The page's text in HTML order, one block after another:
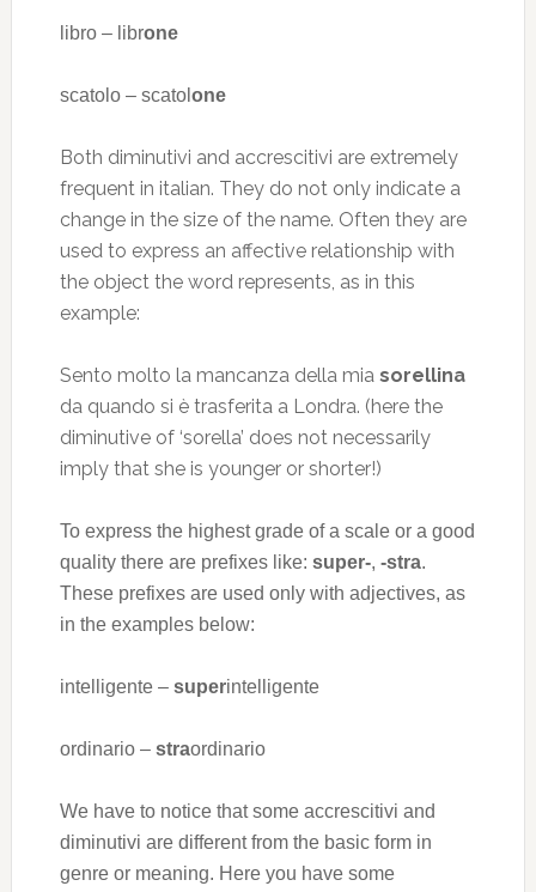
libro – librone
scatolo – scatol one
Both diminutivi and accrescitivi are extremely
frequent in italian. They do not only indicate a
change in the size of the name. Often they are
used to express an affective relationship with
the object the word represents, as in this
example:
Sento molto la mancanza della mia sorellina
da quando si è trasferita a Londra. (here the
diminutive of ‘sorella’ does not necessarily
imply that she is younger or shorter!)
To express the highest grade of a scale or a good
quality there are prefixes like: super-, -stra.
These prefixes are used only with adjectives, as
in the examples below:
intelligente – superintelligente
ordinario – straordinario
We have to notice that some accrescitivi and
diminutivi are different from the basic form in
genre or meaning. Here you have some